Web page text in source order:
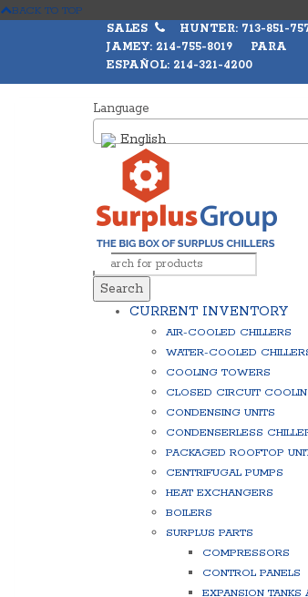
BACK TO TOP
SALES
HUNTER: 713-851-
JAMEY: 214-755-8019 PARA
ESPAÑOL: 214-321-4200
Language
English
Search
CURRENT INVENTORY
AIR-COOLED CHILLERS
WATER-COOLED
COOLING TOWERS
CLOSED CIRCUIT
CONDENSING UNITS
CONDENSERLESS
PACKAGED ROOFTOP
CENTRIFUGAL PUMPS
HEAT EXCHANGERS
BOILERS
SURPLUS PARTS
COMPRESSORS
CONTROL PANELS
EXPANSION TANKS